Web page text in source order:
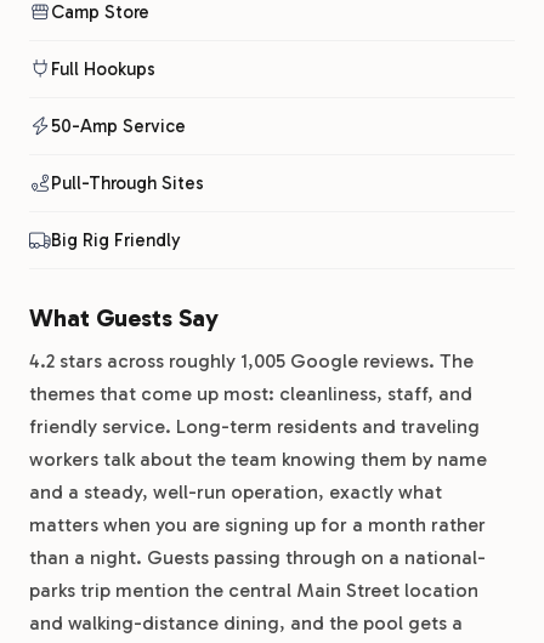
Camp Store
Full Hookups
50-Amp Service
Pull-Through Sites
Big Rig Friendly
What Guests Say
4.2 stars across roughly 1,005 Google reviews. The
themes that come up most: cleanliness, staff, and
friendly service. Long-term residents and traveling
workers talk about the team knowing them by name
and a steady, well-run operation, exactly what
matters when you are signing up for a month rather
than a night. Guests passing through on a national-
parks trip mention the central Main Street location
and walking-distance dining, and the pool gets a